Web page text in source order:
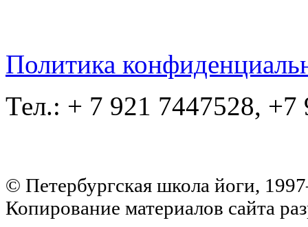
Политика
Тел.: + 7 921 7447528, +7
© Петербургская школа йоги,
Копирование материалов сайта